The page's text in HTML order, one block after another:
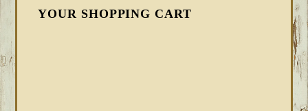
YOUR SHOPPING CART